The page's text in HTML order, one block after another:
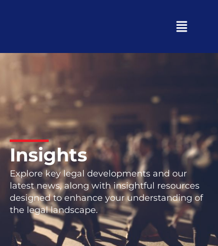
Insights
Explore key legal developments and our
latest news, along with insightful resources
designed to enhance your understanding of
the legal landscape.